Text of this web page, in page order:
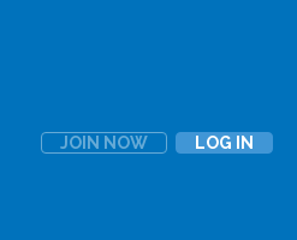
JOIN NOW LOG IN